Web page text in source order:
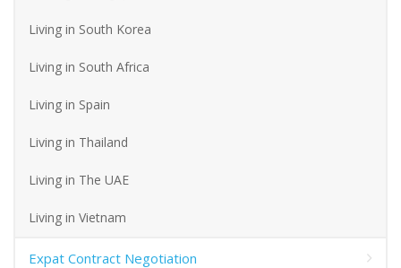
Living in South Korea
Living in South Africa
Living in Spain
Living in Thailand
Living in The UAE
Living in Vietnam
Expat Contract Negotiation